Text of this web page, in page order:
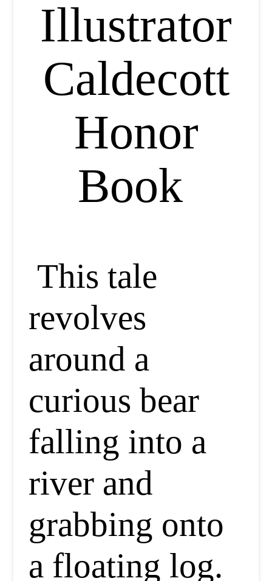
Illustrator
Caldecott
Honor
Book
This tale
revolves
around a
curious bear
falling into a
river and
grabbing onto
a floating log.